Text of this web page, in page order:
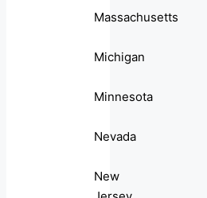
Massachusetts
Michigan
Minnesota
Nevada
New